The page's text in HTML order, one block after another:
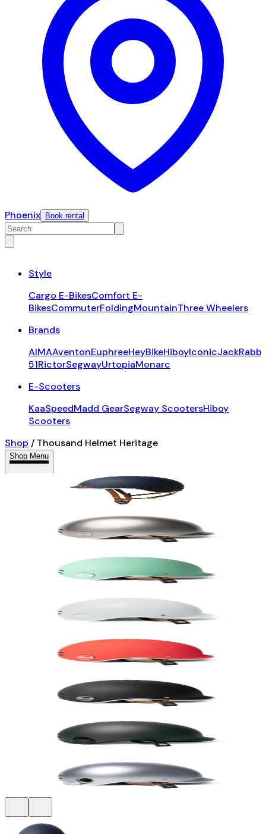
Phoenix Book rental
Style
Cargo E-BikesComfort E-
BikesCommuterFoldingMountainThree Wheelers
Brands
AIMAAventonEuphreeHeyBikeHiboyIconic
51RictorSegwayUrtopiaMonarc
E-Scooters
KaaSpeedMadd GearSegway ScootersHiboy
Scooters
Shop / Thousand Helmet Heritage
Shop Menu